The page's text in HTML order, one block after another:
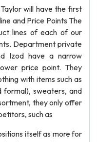
will have the first
and Price Points The
lines of each of our
Department private
Izod have a narrow
price point. They
with items such as
formal), sweaters, and
they only offer
such as
itself as more for